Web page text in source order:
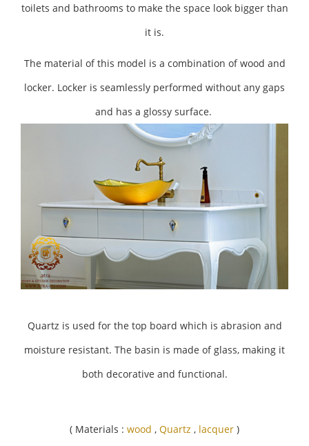
toilets and bathrooms to make the space look bigger than
it is.
The material of this model is a combination of wood and
locker. Locker is seamlessly performed without any gaps
and has a glossy surface.
Quartz is used for the top board which is abrasion and
moisture resistant. The basin is made of glass, making it
both decorative and functional.
( Materials : wood , Quartz , lacquer )